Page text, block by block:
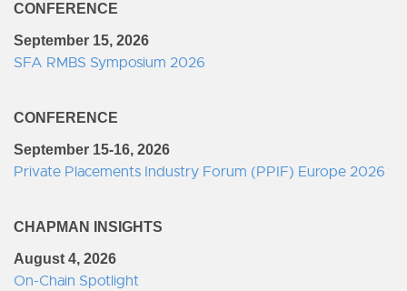
CONFERENCE
September 15, 2026
SFA RMBS Symposium 2026
CONFERENCE
September 15-16, 2026
Private Placements Industry Forum (PPIF) Europe 2026
CHAPMAN INSIGHTS
August 4, 2026
On-Chain Spotlight